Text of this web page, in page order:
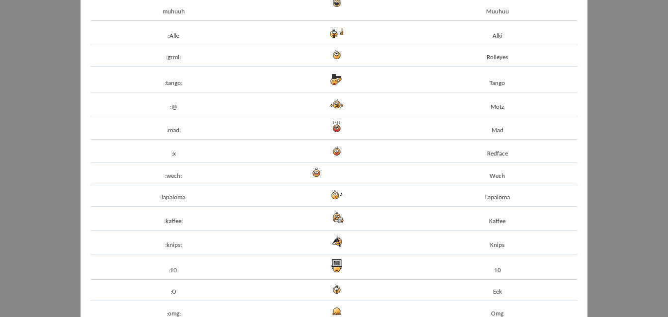
muhuuh Muuhuu
:Alk: Alki
:grml: Rolleyes
:tango: Tango
:@ Motz
:mad: Mad
:x Redface
:wech: Wech
:lapaloma: Lapaloma
:kaffee: Kaffee
:knips: Knips
:10: 10
:O Eek
:omg: Omg